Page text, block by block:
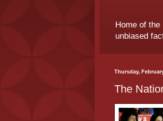
Home of
unbiased
Thursday,
The